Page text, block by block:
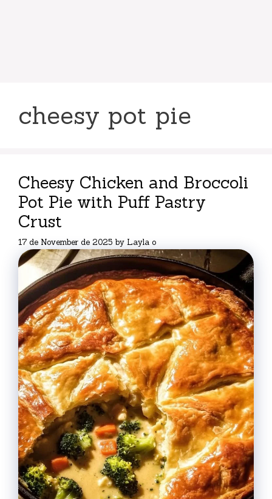
cheesy pot pie
Cheesy Chicken and Broccoli
Pot Pie with Puff Pastry
Crust
17 de November de 2025 by Layla o